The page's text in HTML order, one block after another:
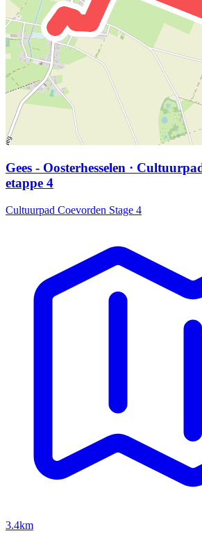
Gees - Oosterhesselen ·
etappe 4
Cultuurpad Coevorden Stage 4
3.4km